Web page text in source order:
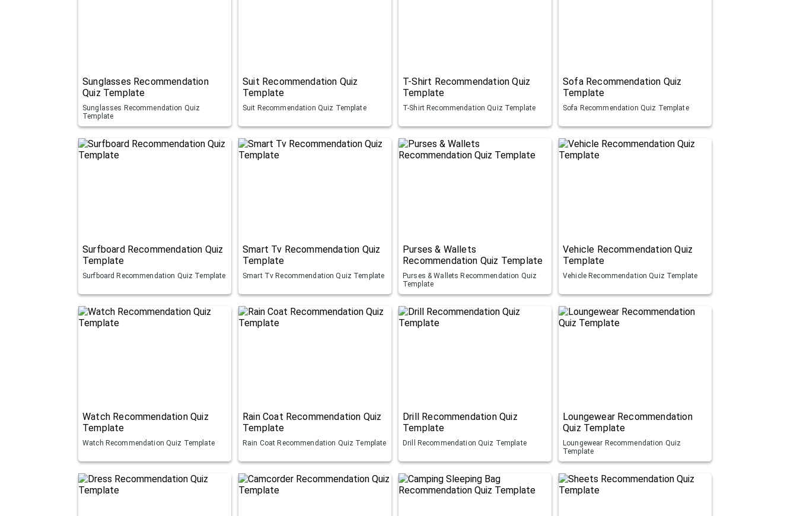
Sunglasses Recommendation
Quiz Template
Sunglasses Recommendation Quiz
Template
Suit Recommendation Quiz
Template
Suit Recommendation Quiz Template
T-Shirt Recommendation Quiz
Template
T-Shirt Recommendation Quiz Template
Sofa Recommendation Quiz
Template
Sofa Recommendation Quiz Template
Surfboard Recommendation Quiz
Template
Surfboard Recommendation Quiz Template
Smart Tv Recommendation Quiz
Template
Smart Tv Recommendation Quiz Template
Purses & Wallets
Recommendation Quiz Template
Purses & Wallets Recommendation Quiz
Template
Vehicle Recommendation Quiz
Template
Vehicle Recommendation Quiz Template
Watch Recommendation Quiz
Template
Watch Recommendation Quiz Template
Rain Coat Recommendation Quiz
Template
Rain Coat Recommendation Quiz Template
Drill Recommendation Quiz
Template
Drill Recommendation Quiz Template
Loungewear Recommendation
Quiz Template
Loungewear Recommendation Quiz
Template